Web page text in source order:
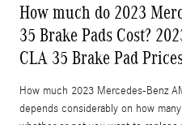
How much do 2023
35 Brake Pads Cost?
CLA 35 Brake Pad
How much 2023 Mercedes-Benz
depends considerably on how